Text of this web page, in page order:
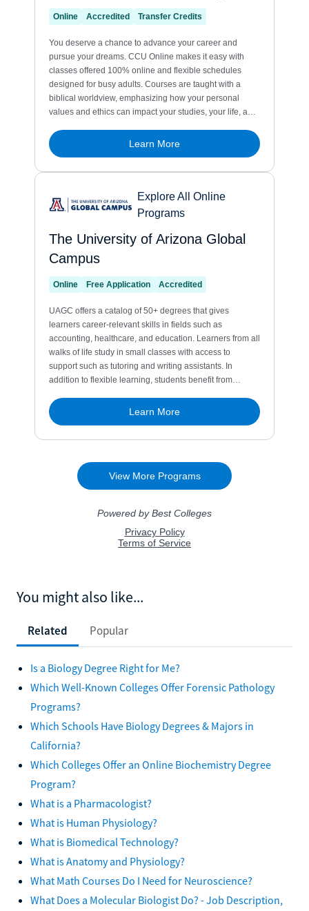
You might also like...
Related Popular
Is a Biology Degree Right for Me?
Which Well-Known Colleges Offer Forensic Pathology
Programs?
Which Schools Have Biology Degrees & Majors in
California?
Which Colleges Offer an Online Biochemistry Degree
Program?
What is a Pharmacologist?
What is Human Physiology?
What is Biomedical Technology?
What is Anatomy and Physiology?
What Math Courses Do I Need for Neuroscience?
What Does a Molecular Biologist Do? - Job Description,